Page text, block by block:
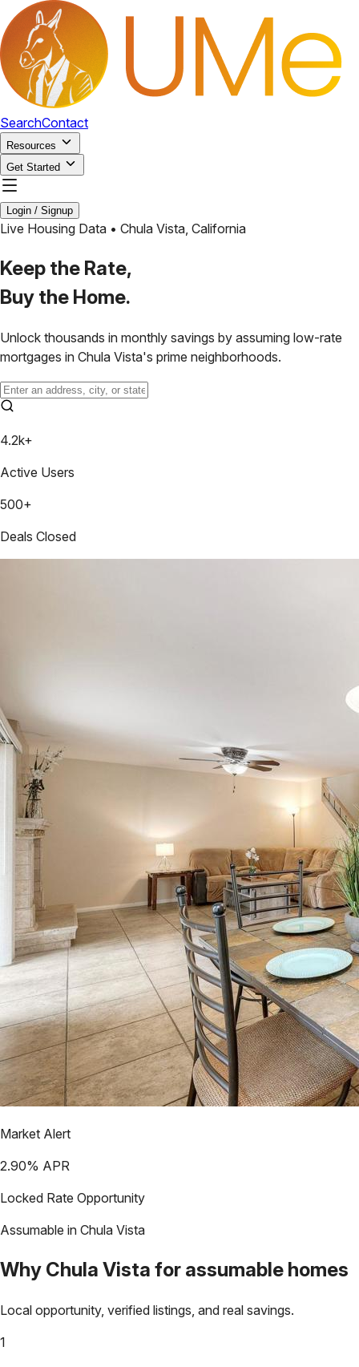
SearchContact
Resources
Get Started
Login / Signup
Live Housing Data • Chula Vista, California
Keep the Rate,
Buy the Home.
Unlock thousands in monthly savings by assuming low-rate
mortgages in Chula Vista's prime neighborhoods.
4.2k+
Active Users
500+
Deals Closed
Market Alert
2.90% APR
Locked Rate Opportunity
Assumable in Chula Vista
Why Chula Vista for assumable homes
Local opportunity, verified listings, and real savings.
1